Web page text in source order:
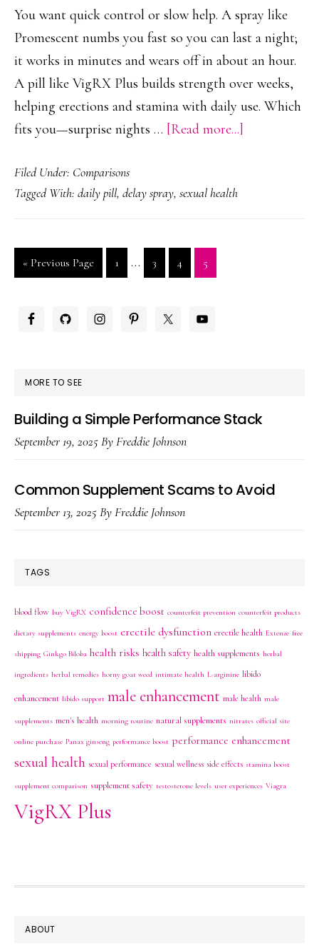
You want quick control or slow help. A spray like
Promescent numbs you fast so you can last a night;
it works in minutes and wears off in about an hour.
A pill like VigRX Plus builds strength over weeks,
helping erections and stamina with daily use. Which
fits you—surprise nights … [Read more...]
Plus:
Filed Under: Comparisons
Tagged With: daily pill, delay spray, sexual health
« Go
to
Previous Page Page
1
Interim
pages
… Page
3 Page
4 Page
5
PRIMARY
MORE TO SEE
Building a Simple Performance Stack
September 19, 2025ByFreddie Johnson
Common Supplement Scams to Avoid
September 13, 2025ByFreddie Johnson
TAGS
blood flow buy VigRX confidence boost counterfeit prevention counterfeit products
dietary supplements energy boost erectile dysfunction erectile health Extenze free
shipping Ginkgo Biloba health risks health safety health supplements herbal
ingredients herbal remedies horny goat weed intimate health L-arginine libido
enhancement libido support male enhancement male health male
supplements men's health morning routine natural supplements nitrates official site
online purchase Panax ginseng performance boost performance enhancement
sexual health sexual performance sexual wellness side effects stamina boost
supplement comparison supplement safety testosterone levels user experiences Viagra
VigRX Plus
FOOTER
ABOUT